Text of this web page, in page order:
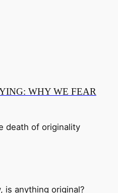
WHY WE FEAR
death of originality
is anything original?